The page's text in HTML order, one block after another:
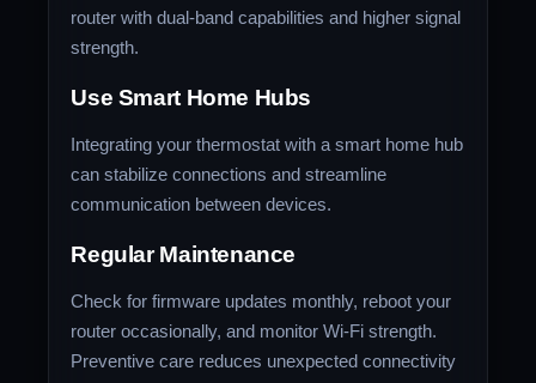
router with dual-band capabilities and higher signal
strength.
Use Smart Home Hubs
Integrating your thermostat with a smart home hub
can stabilize connections and streamline
communication between devices.
Regular Maintenance
Check for firmware updates monthly, reboot your
router occasionally, and monitor Wi-Fi strength.
Preventive care reduces unexpected connectivity